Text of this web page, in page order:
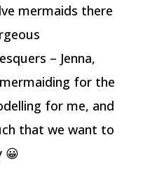
mermaids there
– Jenna,
for the
for me, and
that we want to
😀